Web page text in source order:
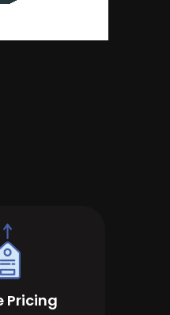
Pricing